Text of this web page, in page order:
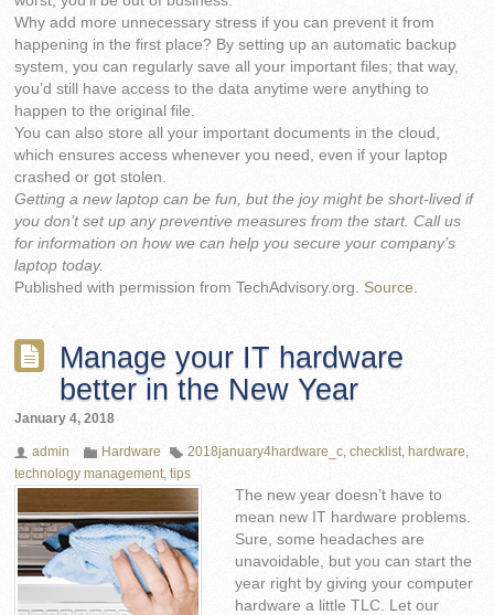
Why add more unnecessary stress if you can prevent it from
happening in the first place? By setting up an automatic backup
system, you can regularly save all your important files; that way,
you’d still have access to the data anytime were anything to
happen to the original file.
You can also store all your important documents in the cloud,
which ensures access whenever you need, even if your laptop
crashed or got stolen.
Getting a new laptop can be fun, but the joy might be short-lived if
you don’t set up any preventive measures from the start. Call us
for information on how we can help you secure your company’s
laptop today.
Published with permission from TechAdvisory.org.Source.
Manage your IT hardware
better in the New Year
January 4, 2018
admin Hardware 2018january4hardware_c ,checklist hardware
technology management ,tips
The new year doesn’t have to
mean new IT hardware problems.
Sure, some headaches are
unavoidable, but you can start the
year right by giving your computer
hardware a little TLC. Let our